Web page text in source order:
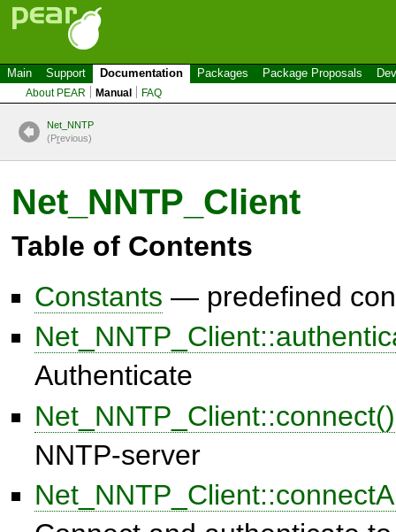
Main Support Documentation Packages Package Proposals
About PEAR Manual FAQ
Net_NNTP
(Previous)
Net_NNTP_Client
Table of Contents
Constants — predefined
Authenticate
Net_NNTP_Client::connect()
NNTP-server